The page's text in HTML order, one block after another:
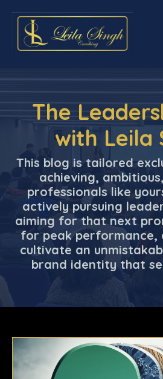
The
with Leila
This blog is tailored
achieving,
professionals like
actively pursuing
aiming for that next
for peak performance,
cultivate an
brand identity that